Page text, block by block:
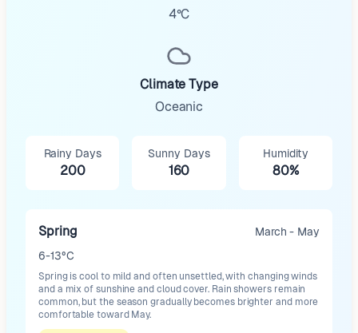
4°C
Climate Type
Oceanic
Rainy Days
200
Sunny Days
160
Humidity
80%
Spring
March - May
6-13°C
Spring is cool to mild and often unsettled, with changing winds
and a mix of sunshine and cloud cover. Rain showers remain
common, but the season gradually becomes brighter and more
comfortable toward May.